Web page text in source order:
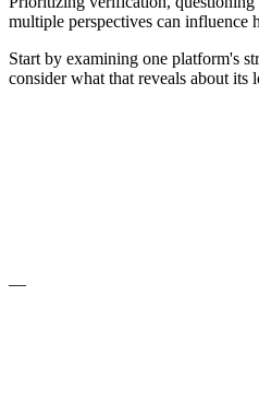
multiple perspectives can influence
Start by examining one platform's
consider what that reveals about its
—